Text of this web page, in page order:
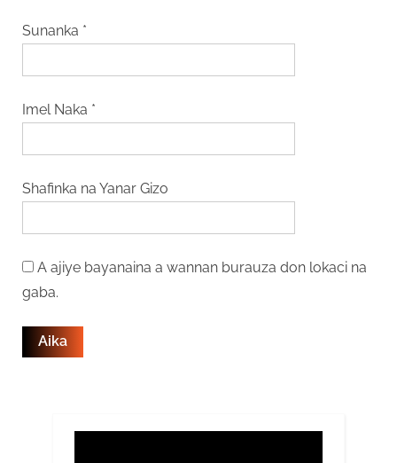
Sunanka *
Imel Naka *
Shafinka na Yanar Gizo
A ajiye bayanaina a wannan burauza don lokaci na
gaba.